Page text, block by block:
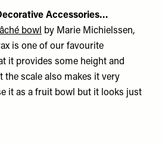
Accessories…
bowl
by Marie Michielssen,
is one of our favourite
it provides some height and
the scale also makes it very
it as a fruit bowl but it looks just